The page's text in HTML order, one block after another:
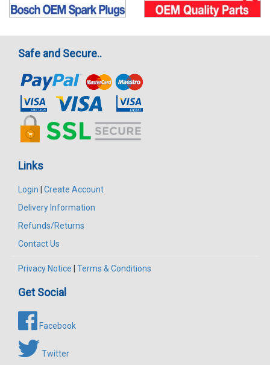
Safe and Secure..
Links
Login | Create Account
Delivery Information
Refunds/Returns
Contact Us
Privacy Notice | Terms & Conditions
Get Social
Facebook
Twitter